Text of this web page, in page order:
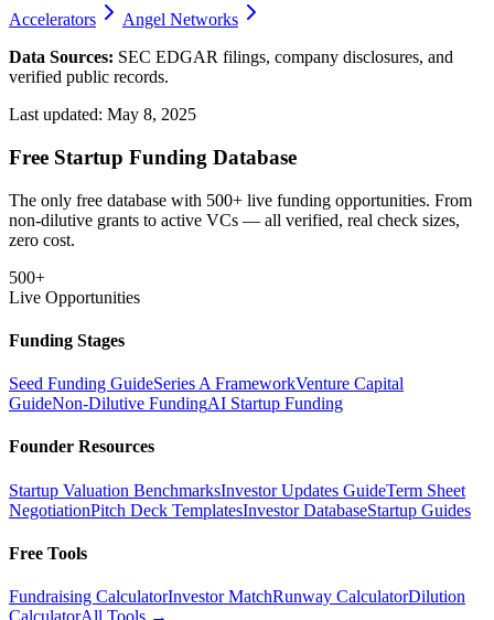
Accelerators
Angel Networks
Data Sources: SEC EDGAR filings, company disclosures, and
verified public records.
Last updated: May 8, 2025
Free Startup Funding Database
The only free database with 500+ live funding opportunities. From
non-dilutive grants to active VCs — all verified, real check sizes,
zero cost.
500+
Live Opportunities
Funding Stages
Seed Funding GuideSeries A FrameworkVenture Capital
GuideNon-Dilutive FundingAI Startup Funding
Founder Resources
Startup Valuation BenchmarksInvestor Updates GuideTerm Sheet
NegotiationPitch Deck TemplatesInvestor DatabaseStartup Guides
Free Tools
Fundraising CalculatorInvestor MatchRunway CalculatorDilution